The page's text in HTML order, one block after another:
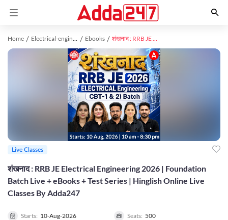
Home Electrical-engineering study material Ebooks शंखनाद : RRB JE Electrical Engineering 2026 | Foundation Batch Live + eBooks + Test Series | Hinglish Online Live Classes By Adda247
शंखनाद : RRB JE Electrical Engineering 2026 | Foundation
Batch Live + eBooks + Test Series | Hinglish Online Live
Classes By Adda247
Starts: 10-Aug-2026 Seats: 500
Live Classes